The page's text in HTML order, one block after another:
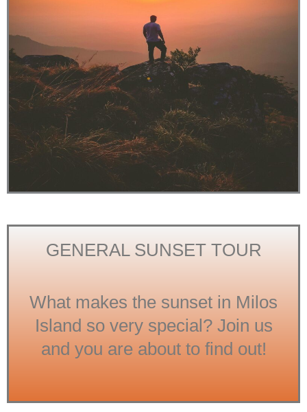
GENERAL SUNSET TOUR
What makes the sunset in Milos
Island so very special? Join us
and you are about to find out!